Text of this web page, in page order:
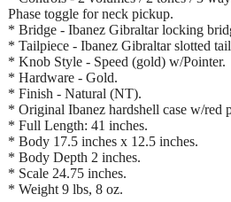
Phase toggle for neck pickup.
* Bridge - Ibanez Gibraltar locking
* Tailpiece - Ibanez Gibraltar slotted
* Knob Style - Speed (gold) w/Pointer.
* Hardware - Gold.
* Finish - Natural (NT).
* Original Ibanez hardshell case w/red
* Full Length: 41 inches.
* Body 17.5 inches x 12.5 inches.
* Body Depth 2 inches.
* Scale 24.75 inches.
* Weight 9 lbs, 8 oz.